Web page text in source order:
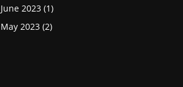
June 2023 (1)
May 2023 (2)